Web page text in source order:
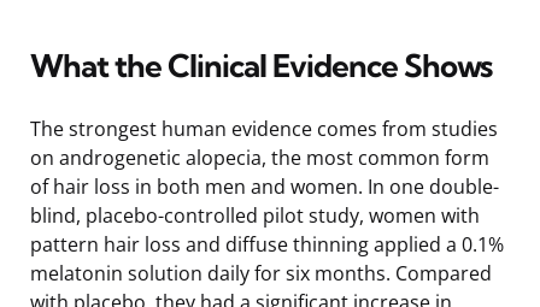
What the Clinical Evidence Shows
The strongest human evidence comes from studies
on androgenetic alopecia, the most common form
of hair loss in both men and women. In one double-
blind, placebo-controlled pilot study, women with
pattern hair loss and diffuse thinning applied a 0.1%
melatonin solution daily for six months. Compared
with placebo, they had a significant increase in